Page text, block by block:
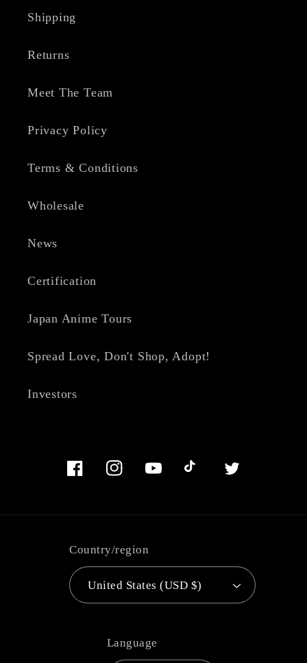
Shipping
Returns
Meet The Team
Privacy Policy
Terms & Conditions
Wholesale
News
Certification
Japan Anime Tours
Spread Love, Don't Shop, Adopt!
Investors
FacebookInstagramYouTubeTikTok Twitter
Country/region
United States (USD $)
Language